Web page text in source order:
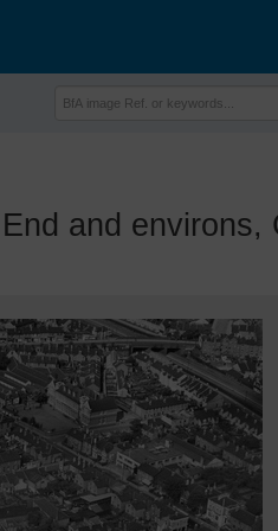
and environs,